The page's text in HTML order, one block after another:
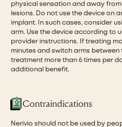
physical sensation and away
lesions. Do not use the device on
implant. In such cases, consider
arm. Use the device according to
provider instructions. If treating
minutes and switch arms
treatment more than 6 times per
additional benefit.
Contraindications
Nerivio should not be used by